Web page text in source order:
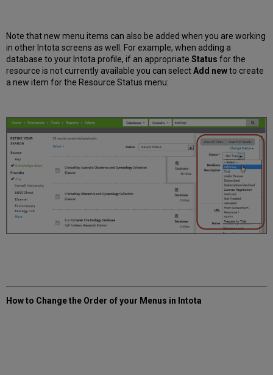
Note that new menu items can also be added when you are working
in other Intota screens as well. For example, when adding a
database to your Intota profile, if an appropriateStatus for the
resource is not currently available you can selectAdd newto create
a new item for the Resource Status menu:
How to Change the Order of your Menus in Intota